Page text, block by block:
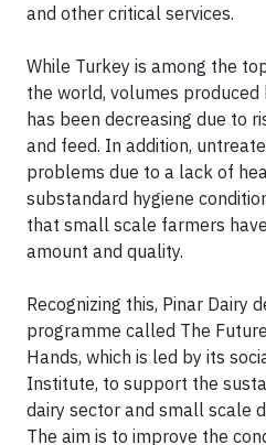
and other critical services.
While Turkey is among the
the world, volumes
has been decreasing due to
and feed. In addition,
problems due to a lack of
substandard hygiene
that small scale farmers
amount and quality.
Recognizing this, Pinar Dairy
programme called The
Hands, which is led by its
Institute, to support the
dairy sector and small scale
The aim is to improve the